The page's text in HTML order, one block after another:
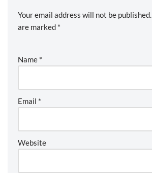
Your email address will not be published.
are marked *
Name *
Email *
Website